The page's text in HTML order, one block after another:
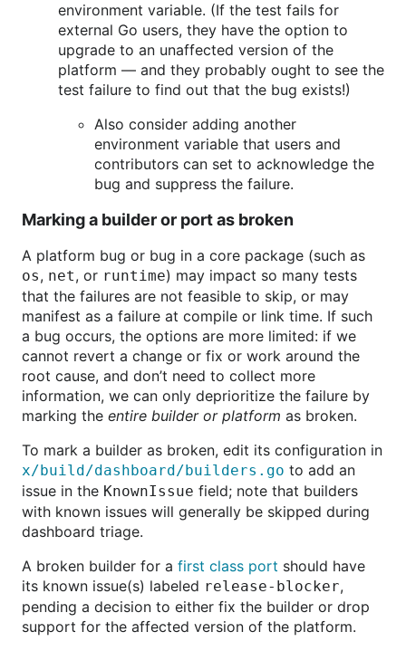
environment variable. (If the test fails for
external Go users, they have the option to
upgrade to an unaffected version of the
platform — and they probably ought to see the
test failure to find out that the bug exists!)
Also consider adding another
environment variable that users and
contributors can set to acknowledge the
bug and suppress the failure.
Marking a builder or port as broken
A platform bug or bug in a core package (such as
os, net, or runtime) may impact so many tests
that the failures are not feasible to skip, or may
manifest as a failure at compile or link time. If such
a bug occurs, the options are more limited: if we
cannot revert a change or fix or work around the
root cause, and don’t need to collect more
information, we can only deprioritize the failure by
marking the entire builder or platform as broken.
To mark a builder as broken, edit its configuration in
x/build/dashboard/builders.go to add an
issue in the KnownIssue field; note that builders
with known issues will generally be skipped during
dashboard triage.
A broken builder for a first class port should have
its known issue(s) labeled release-blocker,
pending a decision to either fix the builder or drop
support for the affected version of the platform.